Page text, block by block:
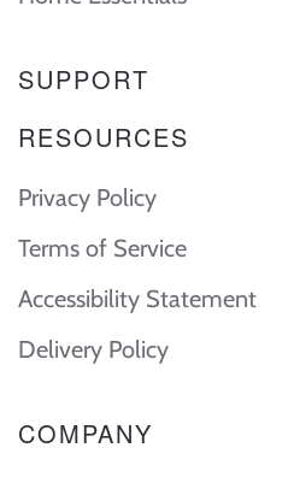
SUPPORT
RESOURCES
Privacy Policy
Terms of Service
Accessibility Statement
Delivery Policy
COMPANY